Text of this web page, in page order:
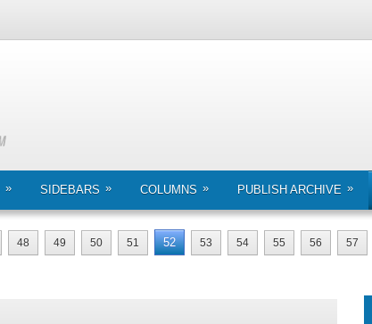
» SIDEBARS » COLUMNS » PUBLISH ARCHIVE »
48 49 50 51 52 53 54 55 56 57